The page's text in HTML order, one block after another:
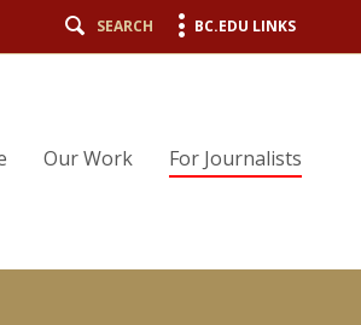
SEARCH BC.EDU LINKS
Our Work For Journalists